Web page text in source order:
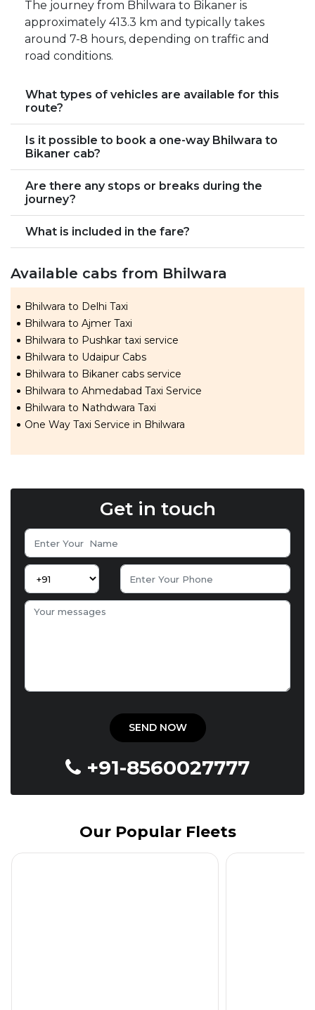
The journey from Bhilwara to Bikaner is
approximately 413.3 km and typically takes
around 7-8 hours, depending on traffic and
road conditions.
What types of vehicles are available for this
route?
Is it possible to book a one-way Bhilwara to
Bikaner cab?
Are there any stops or breaks during the
journey?
What is included in the fare?
Available cabs from Bhilwara
Bhilwara to Delhi Taxi
Bhilwara to Ajmer Taxi
Bhilwara to Pushkar taxi service
Bhilwara to Udaipur Cabs
Bhilwara to Bikaner cabs service
Bhilwara to Ahmedabad Taxi Service
Bhilwara to Nathdwara Taxi
One Way Taxi Service in Bhilwara
Get in touch
+91-8560027777
Our Popular Fleets